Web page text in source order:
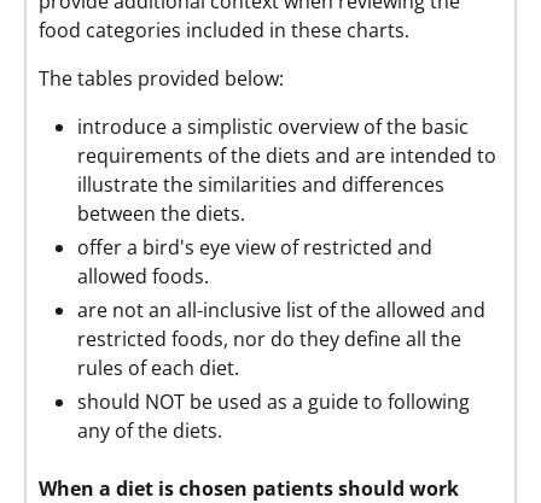
food categories included in these charts.
The tables provided below:
introduce a simplistic overview of the basic
requirements of the diets and are intended to
illustrate the similarities and differences
between the diets.
offer a bird's eye view of restricted and
allowed foods.
are not an all-inclusive list of the allowed and
restricted foods, nor do they define all the
rules of each diet.
should NOT be used as a guide to following
any of the diets.
When a diet is chosen patients should work